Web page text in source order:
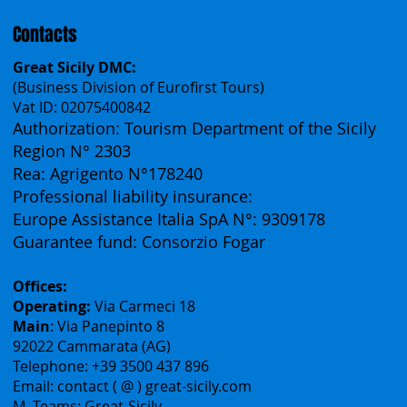
Contacts
Great Sicily DMC:
(Business Division of Eurofirst Tours)
Vat ID: 02075400842
Authorization: Tourism Department of the Sicily
Region N° 2303
Rea: Agrigento N°178240
Professional liability insurance:
Europe Assistance Italia SpA N°: 9309178
Guarantee fund: Consorzio Fogar
Offices:
Operating: Via Carmeci 18
Main: Via Panepinto 8
92022 Cammarata (AG)
Telephone: +39 3500 437 896
Email: contact ( @ ) great-sicily.com